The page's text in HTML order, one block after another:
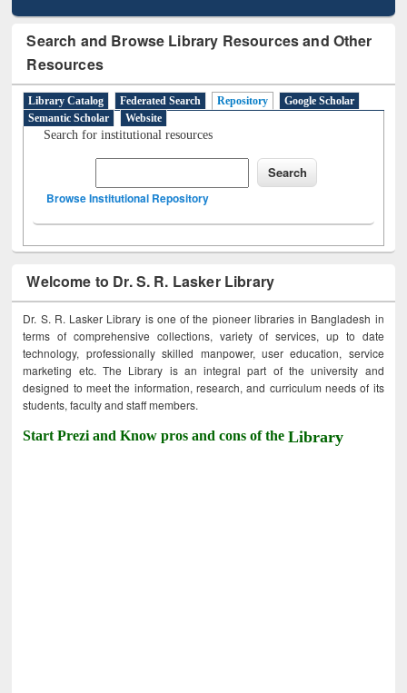
Search and Browse Library Resources and Other
Resources
Library Catalog Federated Search Repository
Google Scholar
Semantic Scholar
Website
Search for institutional resources
Browse Institutional Repository
Welcome to Dr. S. R. Lasker Library
Dr. S. R. Lasker Library is one of the pioneer libraries in Bangladesh in
terms of comprehensive collections, variety of services, up to date
technology, professionally skilled manpower, user education, service
marketing etc. The Library is an integral part of the university and
designed to meet the information, research, and curriculum needs of its
students, faculty and staff members.
Start Prezi and Know pros and cons of theLibrary